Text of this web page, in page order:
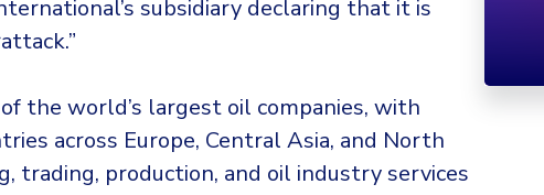
subsidiary declaring that it is
the world’s largest oil companies, with
across Europe, Central Asia, and North
trading, production, and oil industry services